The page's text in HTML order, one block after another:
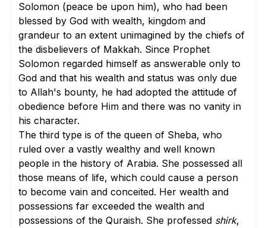
Solomon (peace be upon him), who had been
blessed by God with wealth, kingdom and
grandeur to an extent unimagined by the chiefs of
the disbelievers of Makkah. Since Prophet
Solomon regarded himself as answerable only to
God and that his wealth and status was only due
to Allah's bounty, he had adopted the attitude of
obedience before Him and there was no vanity in
his character.
The third type is of the queen of Sheba, who
ruled over a vastly wealthy and well known
people in the history of Arabia. She possessed all
those means of life, which could cause a person
to become vain and conceited. Her wealth and
possessions far exceeded the wealth and
possessions of the Quraish. She professed shirk,